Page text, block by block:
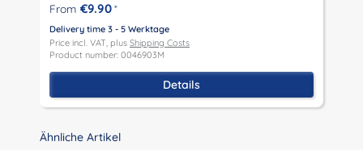
From €9.90 *
Delivery time 3 - 5 Werktage
Price incl. VAT, plus Shipping Costs
Product number: 0046903M
Details
Skip product gallery
Ähnliche Artikel